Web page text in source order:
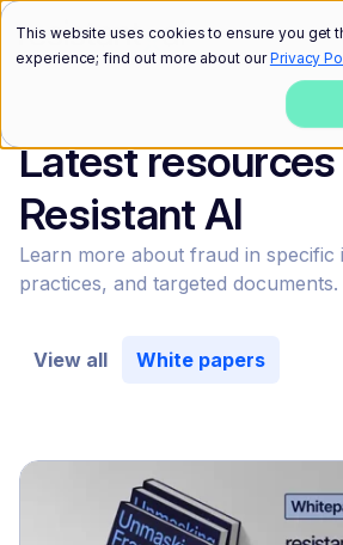
This website uses cookies to ensure you get
experience; find out more about ourPrivacy
Latest
Resistant AI
Learn more about fraud in specific
practices, and targeted documents.
View all White papers